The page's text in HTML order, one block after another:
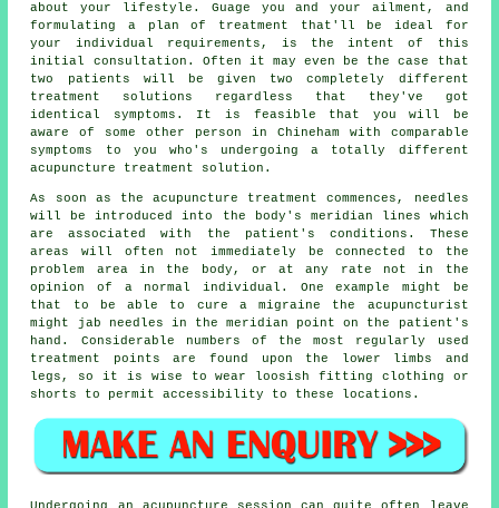
about your lifestyle. Guage you and your ailment, and
formulating a plan of treatment that'll be ideal for
your individual requirements, is the intent of this
initial consultation. Often it may even be the case that
two patients will be given two completely different
treatment solutions regardless that they've got
identical symptoms. It is feasible that you will be
aware of some other person in Chineham with comparable
symptoms to you who's undergoing a totally different
acupuncture treatment solution.
As soon as the acupuncture treatment commences, needles
will be introduced into the body's meridian lines which
are associated with the patient's conditions. These
areas will often not immediately be connected to the
problem area in the body, or at any rate not in the
opinion of a normal individual. One example might be
that to be able to cure a migraine the acupuncturist
might jab needles in the meridian point on the patient's
hand. Considerable numbers of the most regularly used
treatment
points are found upon the lower limbs and
legs, so it is wise to wear loosish fitting clothing or
shorts to permit accessibility to these locations.